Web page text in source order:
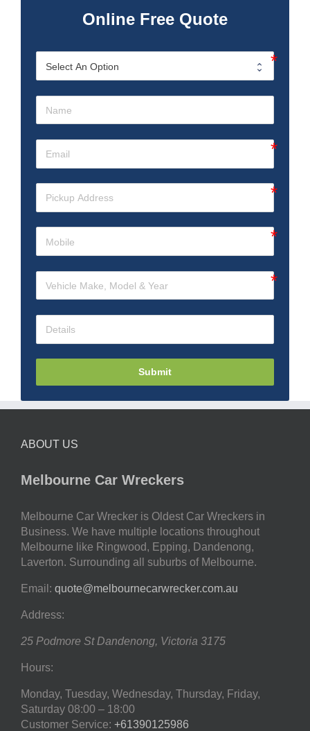
Online Free Quote
Submit
ABOUT US
Melbourne Car Wreckers
Melbourne Car Wrecker is Oldest Car Wreckers in
Business. We have multiple locations throughout
Melbourne like Ringwood, Epping, Dandenong,
Laverton. Surrounding all suburbs of Melbourne.
Email: quote@melbournecarwrecker.com.au
Address:
25 Podmore St Dandenong, Victoria 3175
Hours:
Monday, Tuesday, Wednesday, Thursday, Friday,
Saturday 08:00 – 18:00
Customer Service: +61390125986